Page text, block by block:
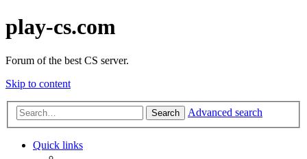
play-cs.com
Forum of the best CS server.
Skip to content
Search Advanced search
Quick links